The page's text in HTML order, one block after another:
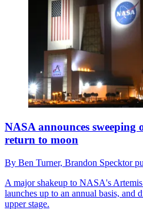
NASA announces sweeping
return to moon
By Ben Turner, Brandon Specktor
A major shakeup to NASA's
launches up to an annual basis, and
upper stage.